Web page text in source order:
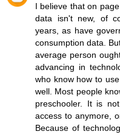
I believe that on
data isn't new, of
years, as have
consumption data.
average person
advancing in
who know how to
well. Most people
preschooler. It is
access to anymore,
Because of